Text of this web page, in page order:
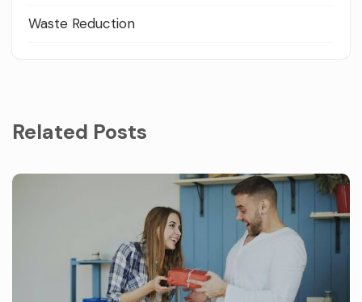
Waste Reduction
Related Posts